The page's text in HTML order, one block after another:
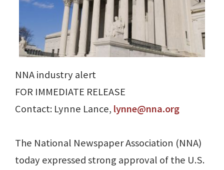
NNA industry alert
FOR IMMEDIATE RELEASE
Contact: Lynne Lance, lynne@nna.org
The National Newspaper Association (NNA)
today expressed strong approval of the U.S.